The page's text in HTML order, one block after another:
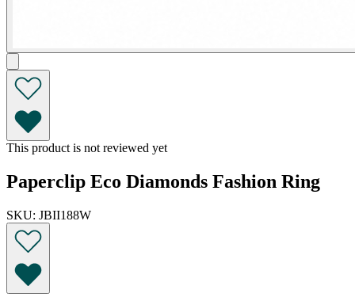
This product is not reviewed yet
Paperclip Eco Diamonds Fashion Ring
SKU: JBII188W